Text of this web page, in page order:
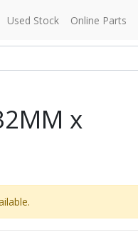
Used Stock Online Parts
x